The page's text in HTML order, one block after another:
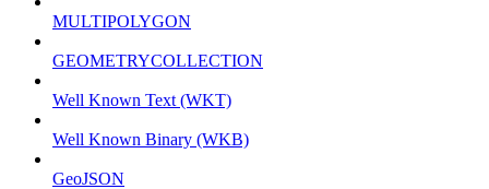
MULTIPOLYGON
GEOMETRYCOLLECTION
Well Known Text (WKT)
Well Known Binary (WKB)
GeoJSON